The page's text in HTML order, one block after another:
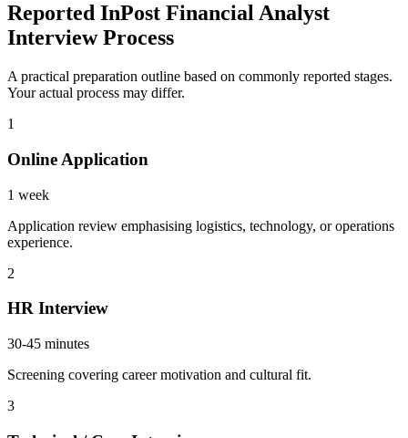
Reported InPost Financial Analyst
Interview Process
A practical preparation outline based on commonly reported stages.
Your actual process may differ.
1
Online Application
1 week
Application review emphasising logistics, technology, or operations
experience.
2
HR Interview
30-45 minutes
Screening covering career motivation and cultural fit.
3